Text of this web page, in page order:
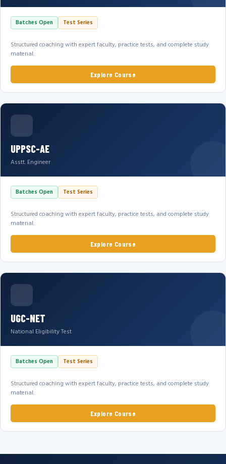
Batches Open Test Series
Structured coaching with expert faculty, practice tests, and complete study
material.
Explore Course
UPPSC-AE
Asstt. Engineer
Batches Open Test Series
Structured coaching with expert faculty, practice tests, and complete study
material.
Explore Course
UGC-NET
National Eligibility Test
Batches Open Test Series
Structured coaching with expert faculty, practice tests, and complete study
material.
Explore Course